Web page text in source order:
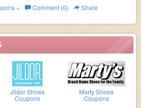
Jildor Shoes
Coupons
Marty Shoes
Coupons
» Comment (0) Share